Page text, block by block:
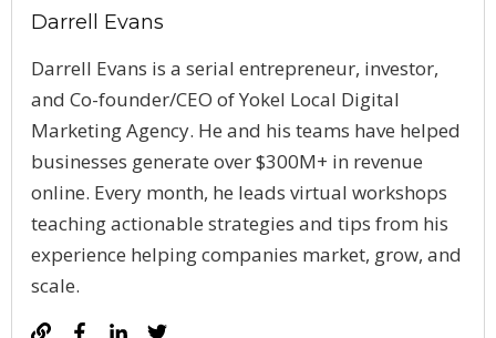
Darrell Evans
Darrell Evans is a serial entrepreneur, investor,
and Co-founder/CEO of Yokel Local Digital
Marketing Agency. He and his teams have helped
businesses generate over $300M+ in revenue
online. Every month, he leads virtual workshops
teaching actionable strategies and tips from his
experience helping companies market, grow, and
scale.